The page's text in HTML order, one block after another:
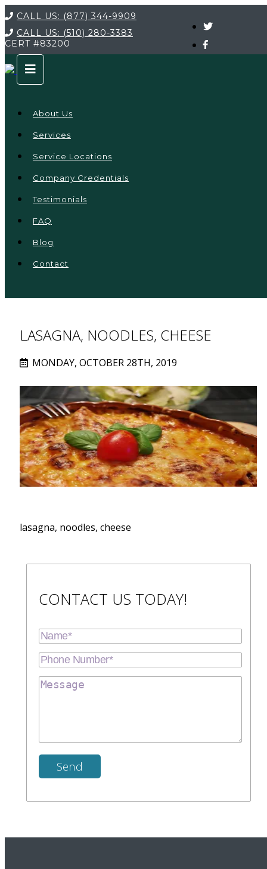
CALL US: (877) 344-9909
CALL US: (510) 280-3383
CERT #83200
About Us
Services
Service Locations
Company Credentials
Testimonials
FAQ
Blog
Contact
LASAGNA, NOODLES, CHEESE
MONDAY, OCTOBER 28TH, 2019
lasagna, noodles, cheese
CONTACT US TODAY!